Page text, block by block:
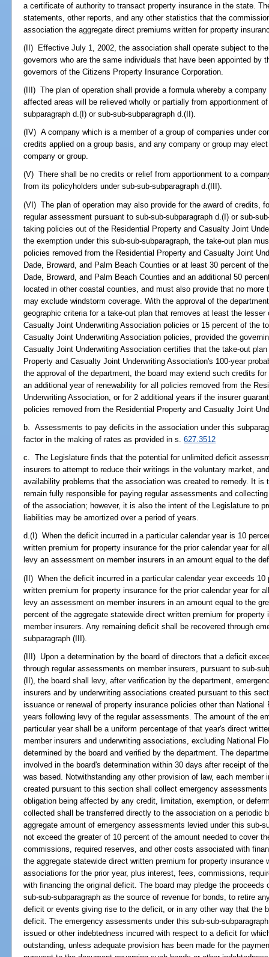
a certificate of authority to transact property insurance in the state.
statements, other reports, and any other statistics that the
association the aggregate direct premiums written for property
(II) Effective July 1, 2002, the association shall operate subject to
governors who are the same individuals that have been appointed by
governors of the Citizens Property Insurance Corporation.
(III) The plan of operation shall provide a formula whereby a
affected areas will be relieved wholly or partially from apportionment
subparagraph d.(I) or sub-sub-subparagraph d.(II).
(IV) A company which is a member of a group of companies under
credits applied on a group basis, and any company or group may
company or group.
(V) There shall be no credits or relief from apportionment to a
from its policyholders under sub-sub-subparagraph d.(III).
(VI) The plan of operation may also provide for the award of credits,
regular assessment pursuant to sub-sub-subparagraph d.(I) or sub-
taking policies out of the Residential Property and Casualty Joint
the exemption under this sub-sub-subparagraph, the take-out plan
policies removed from the Residential Property and Casualty Joint
Dade, Broward, and Palm Beach Counties or at least 30 percent of
Dade, Broward, and Palm Beach Counties and an additional 50
located in other coastal counties, and must also provide that no
may exclude windstorm coverage. With the approval of the
geographic criteria for a take-out plan that removes at least the
Casualty Joint Underwriting Association policies or 15 percent of the
Casualty Joint Underwriting Association policies, provided the
Casualty Joint Underwriting Association certifies that the take-out
Property and Casualty Joint Underwriting Association's 100-year
the approval of the department, the board may extend such credits
an additional year of renewability for all policies removed from the
Underwriting Association, or for 2 additional years if the insurer
policies removed from the Residential Property and Casualty Joint
b. Assessments to pay deficits in the association under this
factor in the making of rates as provided in s.627.3512
c. The Legislature finds that the potential for unlimited deficit
insurers to attempt to reduce their writings in the voluntary market,
availability problems that the association was created to remedy. It is
remain fully responsible for paying regular assessments and
of the association; however, it is also the intent of the Legislature to
liabilities may be amortized over a period of years.
d.(I) When the deficit incurred in a particular calendar year is 10
written premium for property insurance for the prior calendar year for
levy an assessment on member insurers in an amount equal to the
(II) When the deficit incurred in a particular calendar year exceeds
written premium for property insurance for the prior calendar year for
levy an assessment on member insurers in an amount equal to the
percent of the aggregate statewide direct written premium for
member insurers. Any remaining deficit shall be recovered through
subparagraph (III).
(III) Upon a determination by the board of directors that a deficit
through regular assessments on member insurers, pursuant to sub-
(II), the board shall levy, after verification by the department,
insurers and by underwriting associations created pursuant to this
issuance or renewal of property insurance policies other than
years following levy of the regular assessments. The amount of the
particular year shall be a uniform percentage of that year's direct
member insurers and underwriting associations, excluding National
determined by the board and verified by the department. The
involved in the board's determination within 30 days after receipt of
was based. Notwithstanding any other provision of law, each member
created pursuant to this section shall collect emergency
obligation being affected by any credit, limitation, exemption, or
collected shall be transferred directly to the association on a periodic
aggregate amount of emergency assessments levied under this sub-
not exceed the greater of 10 percent of the amount needed to cover
commissions, required reserves, and other costs associated with
the aggregate statewide direct written premium for property insurance
associations for the prior year, plus interest, fees, commissions,
with financing the original deficit. The board may pledge the
sub-sub-subparagraph as the source of revenue for bonds, to retire
deficit or events giving rise to the deficit, or in any other way that the
deficit. The emergency assessments under this sub-sub-
issued or other indebtedness incurred with respect to a deficit for
outstanding, unless adequate provision has been made for the